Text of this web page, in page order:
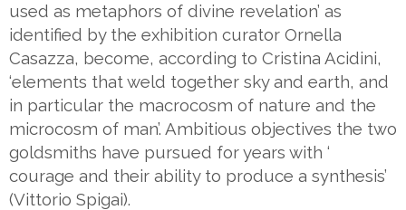
used as metaphors of divine revelation’ as
identified by the exhibition curator Ornella
Casazza, become, according to Cristina Acidini,
‘elements that weld together sky and earth, and
in particular the macrocosm of nature and the
microcosm of man’. Ambitious objectives the two
goldsmiths have pursued for years with ‘
courage and their ability to produce a synthesis’
(Vittorio Spigai).